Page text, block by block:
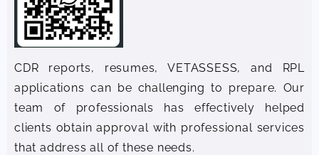
CDR reports, resumes, VETASSESS, and RPL
applications can be challenging to prepare. Our
team of professionals has effectively helped
clients obtain approval with professional services
that address all of these needs.